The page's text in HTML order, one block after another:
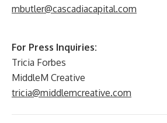
mbutler@cascadiacapital.com
For Press Inquiries:
Tricia Forbes
MiddleM Creative
tricia@middlemcreative.com